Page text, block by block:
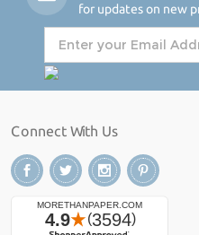
for updates on new
Connect With Us